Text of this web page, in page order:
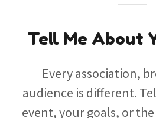
Tell Me About
Every association,
audience is different.
event, your goals, or